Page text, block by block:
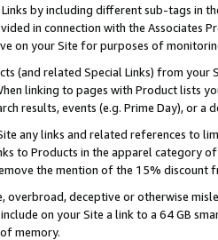
by including different sub-tags in
in connection with the Associates
on your Site for purposes of
(and related Special Links) from
linking to pages with Product lists
results, events (e.g. Prime Day), or a
any links and related references to
to Products in the apparel category
the mention of the 15% discount
overbroad, deceptive or otherwise
on your Site a link to a 64 GB
memory.